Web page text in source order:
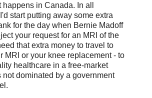
in Canada. In all
start putting away some extra
for the day when Bernie Madoff
your request for an MRI of the
that extra money to travel to
MRI or your knee replacement - to
healthcare in a free-market
not dominated by a government